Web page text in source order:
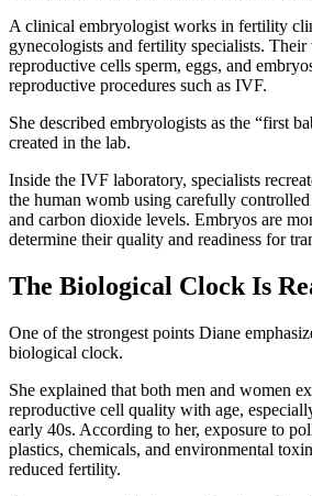
A clinical embryologist works in fertility
gynecologists and fertility specialists.
reproductive cells sperm, eggs, and
reproductive procedures such as IVF.
She described embryologists as the “first
created in the lab.
Inside the IVF laboratory, specialists
the human womb using carefully
and carbon dioxide levels. Embryos are
determine their quality and readiness for
The Biological Clock Is
One of the strongest points Diane
biological clock.
She explained that both men and women
reproductive cell quality with age,
early 40s. According to her, exposure to
plastics, chemicals, and environmental
reduced fertility.